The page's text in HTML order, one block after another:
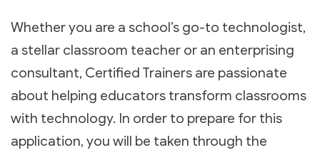
Whether you are a school’s go-to technologist,
a stellar classroom teacher or an enterprising
consultant, Certified Trainers are passionate
about helping educators transform classrooms
with technology. In order to prepare for this
application, you will be taken through the